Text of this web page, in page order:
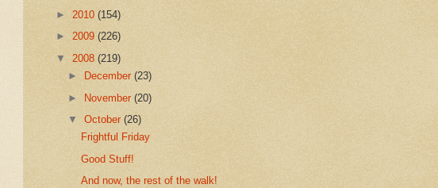
► 2010 (154)
► 2009 (226)
▼ 2008 (219)
►
December(23)
► November(20)
▼October(26)
Frightful Friday
Good Stuff!
And now, the rest of the walk!